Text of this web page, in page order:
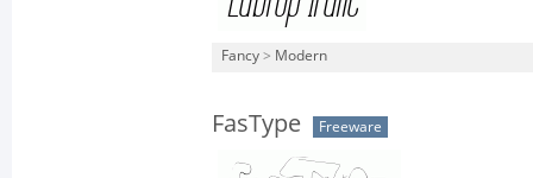
Fancy > Modern
FasType Freeware